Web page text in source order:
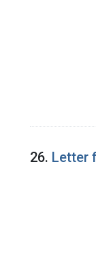
26. Letter